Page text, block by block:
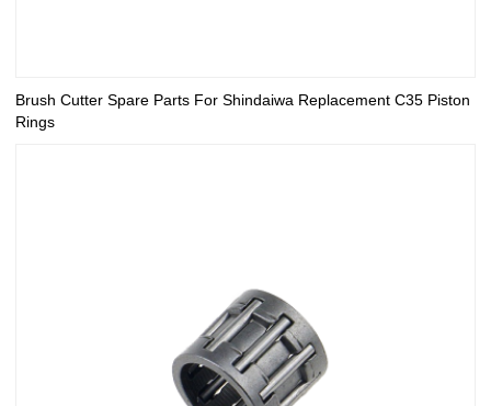
Brush Cutter Spare Parts For Shindaiwa Replacement C35 Piston
Rings